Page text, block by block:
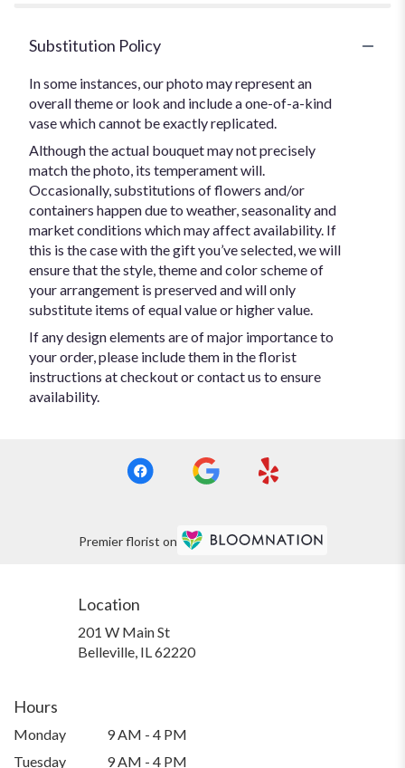
Substitution Policy
In some instances, our photo may represent an
overall theme or look and include a one-of-a-kind
vase which cannot be exactly replicated.
Although the actual bouquet may not precisely
match the photo, its temperament will.
Occasionally, substitutions of flowers and/or
containers happen due to weather, seasonality and
market conditions which may affect availability. If
this is the case with the gift you’ve selected, we will
ensure that the style, theme and color scheme of
your arrangement is preserved and will only
substitute items of equal value or higher value.
If any design elements are of major importance to
your order, please include them in the florist
instructions at checkout or contact us to ensure
availability.
Premier florist on
Location
201 W Main St
Belleville, IL 62220(link
Hours
Monday
9 AM - 4 PM
Tuesday
9 AM - 4 PM